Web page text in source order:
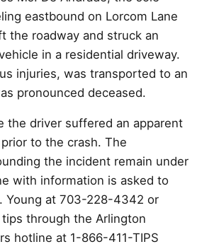
eastbound on Lorcom Lane
the roadway and struck an
in a residential driveway.
injuries, was transported to an
pronounced deceased.
the driver suffered an apparent
to the crash. The
the incident remain under
with information is asked to
Young at 703-228-4342 or
through the Arlington
hotline at 1-866-411-TIPS